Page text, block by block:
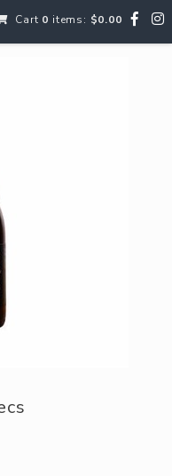
Cart 0 items: $0.00